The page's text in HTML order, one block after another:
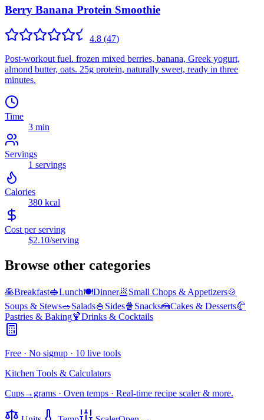
Berry Banana Protein Smoothie
4.8 (47)
Post-workout fuel. frozen mixed berries, banana, Greek yogurt,
almond butter, oats. 25g protein, naturally sweet, ready in three
minutes.
Time
3 min
Servings
1 servings
Calories
380 kcal
Cost per serving
$2.10/serving
Browse other categories
🥞Breakfast🥪Lunch🍽️Dinner🥟Small Chops & Appetizers🍲
Soups & Stews🥗Salads🍚 Sides🍿 Snacks🍰Cakes & Desserts🥐
Pastries & Baking🍹Drinks & Cocktails
Free · No signup · 10 live tools
Kitchen Tools & Calculators
Cups→grams · Oven temps · Real-time recipe scaler & more.